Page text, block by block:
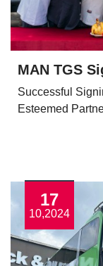
MAN TGS
Successful
Esteemed
17
10,2024